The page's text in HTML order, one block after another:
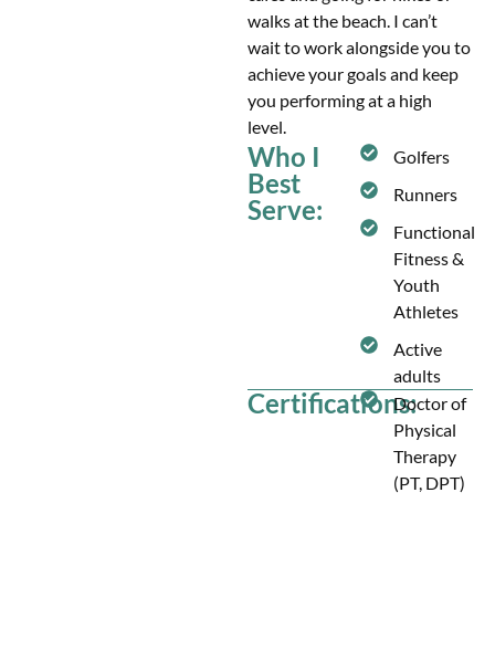
walks at the beach. I can’t
wait to work alongside you to
achieve your goals and keep
you performing at a high
level.
Who I
Best
Serve:
Golfers
Runners
Functional
Fitness &
Youth
Athletes
Active
adults
Certifications:Doctor of
Physical
Therapy
(PT, DPT)